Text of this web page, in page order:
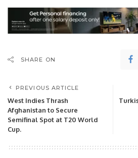
SHARE ON
PREVIOUS ARTICLE
West Indies Thrash
Afghanistan to Secure
Semifinal Spot at T20 World
Cup.